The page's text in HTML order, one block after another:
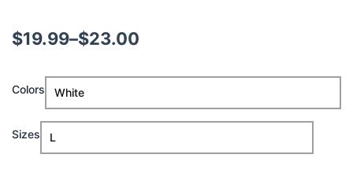
$19.99–$23.00
Price
$19.99
through
$23.00
Colors
Sizes
Takes
K